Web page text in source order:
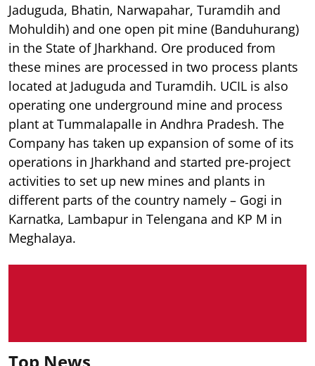
Jaduguda, Bhatin, Narwapahar, Turamdih and
Mohuldih) and one open pit mine (Banduhurang)
in the State of Jharkhand. Ore produced from
these mines are processed in two process plants
located at Jaduguda and Turamdih. UCIL is also
operating one underground mine and process
plant at Tummalapalle in Andhra Pradesh. The
Company has taken up expansion of some of its
operations in Jharkhand and started pre-project
activities to set up new mines and plants in
different parts of the country namely – Gogi in
Karnatka, Lambapur in Telengana and KP M in
Meghalaya.
Top News